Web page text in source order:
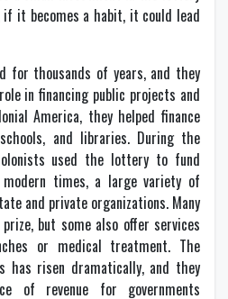
if it becomes a habit, it could lead
for thousands of years, and they
in financing public projects and
America, they helped finance
and libraries. During the
used the lottery to fund
times, a large variety of
and private organizations. Many
but some also offer services
or medical treatment. The
has risen dramatically, and they
of revenue for governments